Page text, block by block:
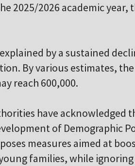
2025/2026 academic
by a sustained
By various estimates,
reach 600,000.
have acknowledged
of Demographic
measures aimed at
families, while